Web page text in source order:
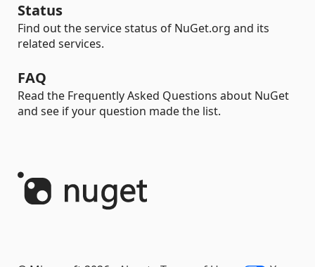
Status
Find out the service status of NuGet.org and its
related services.
FAQ
Read the Frequently Asked Questions about NuGet
and see if your question made the list.